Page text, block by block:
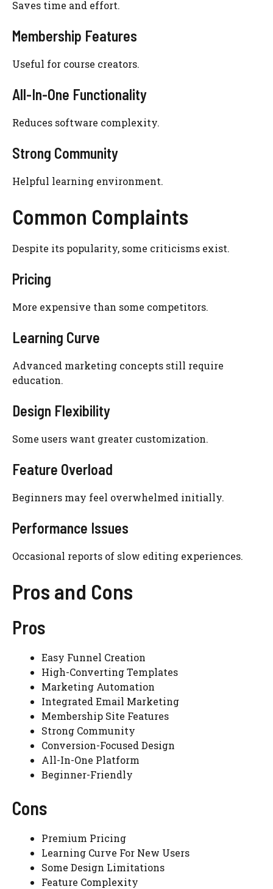
Saves time and effort.
Membership Features
Useful for course creators.
All-In-One Functionality
Reduces software complexity.
Strong Community
Helpful learning environment.
Common Complaints
Despite its popularity, some criticisms exist.
Pricing
More expensive than some competitors.
Learning Curve
Advanced marketing concepts still require
education.
Design Flexibility
Some users want greater customization.
Feature Overload
Beginners may feel overwhelmed initially.
Performance Issues
Occasional reports of slow editing experiences.
Pros and Cons
Pros
Easy Funnel Creation
High-Converting Templates
Marketing Automation
Integrated Email Marketing
Membership Site Features
Strong Community
Conversion-Focused Design
All-In-One Platform
Beginner-Friendly
Cons
Premium Pricing
Learning Curve For New Users
Some Design Limitations
Feature Complexity